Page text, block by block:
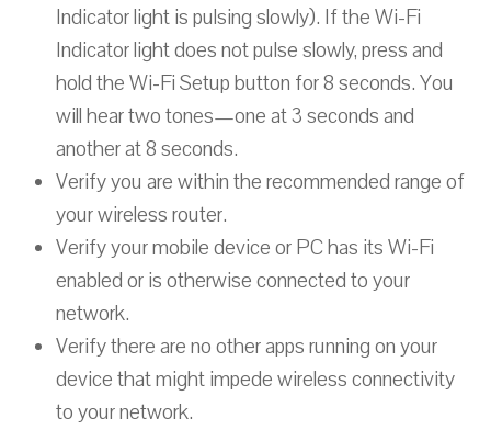
Indicator light is pulsing slowly). If the Wi-Fi
Indicator light does not pulse slowly, press and
hold the Wi-Fi Setup button for 8 seconds. You
will hear two tones—one at 3 seconds and
another at 8 seconds.
Verify you are within the recommended range of
your wireless router.
Verify your mobile device or PC has its Wi-Fi
enabled or is otherwise connected to your
network.
Verify there are no other apps running on your
device that might impede wireless connectivity
to your network.